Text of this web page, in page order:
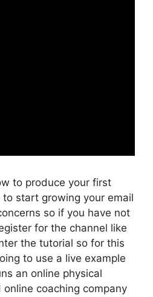
to produce your first
start growing your email
so if you have not
for the channel like
the tutorial so for this
to use a live example
an online physical
coaching company